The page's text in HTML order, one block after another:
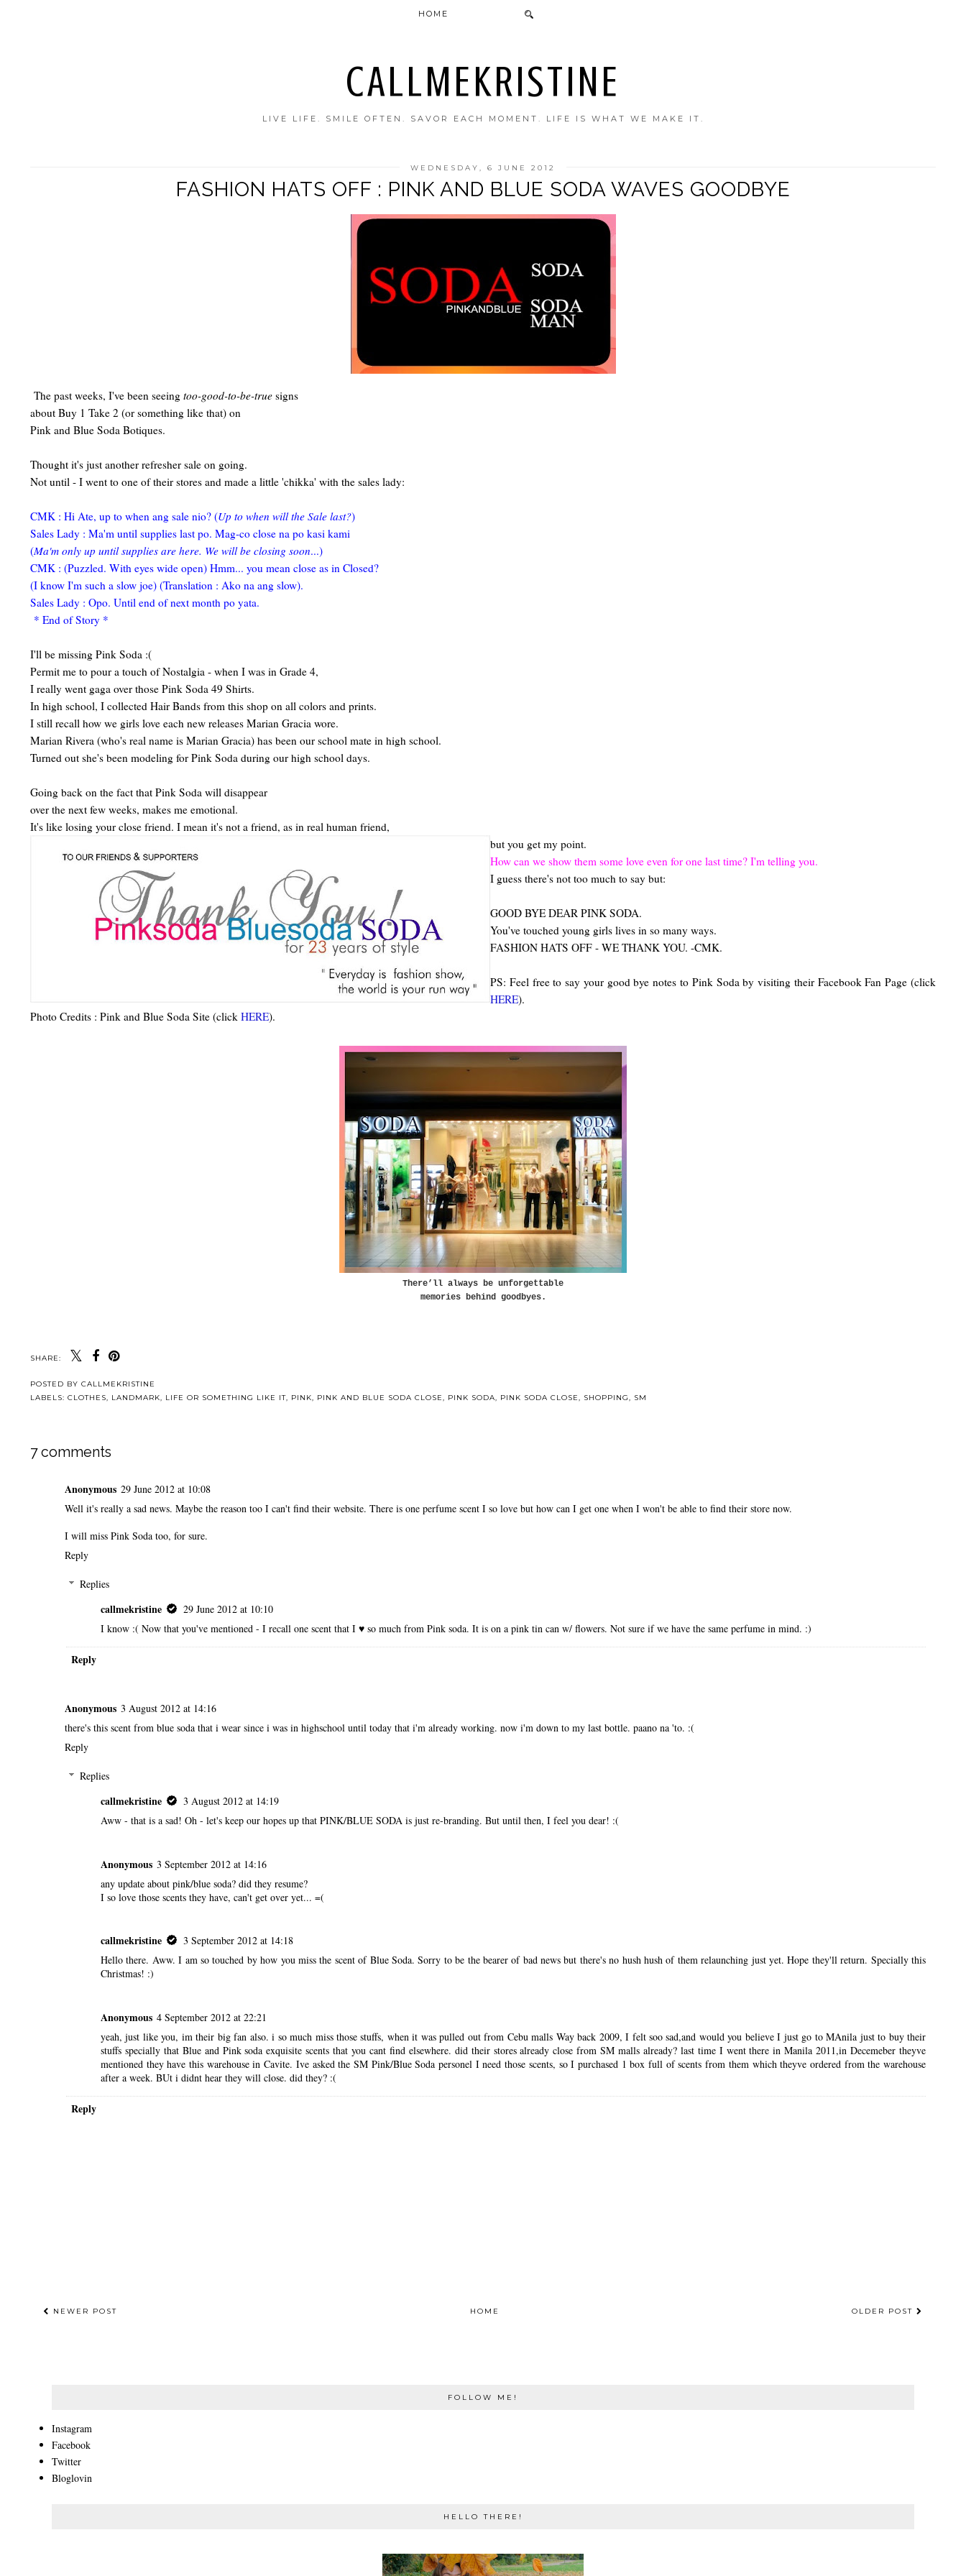
CALLMEKRISTINE
LIVE LIFE. SMILE OFTEN. SAVOR EACH MOMENT. LIFE IS WHAT WE MAKE IT.
HOME
WEDNESDAY, 6 JUNE 2012
FASHION HATS OFF : PINK AND BLUE SODA WAVES GOODBYE
The past weeks, I've been seeing too-good-to-be-true signs
about Buy 1 Take 2 (or something like that) on
Pink and Blue Soda Botiques.
Thought it's just another refresher sale on going.
Not until - I went to one of their stores and made a little 'chikka' with the sales lady:
CMK : Hi Ate, up to when ang sale nio? (Up to when will the Sale last?)
Sales Lady : Ma'm until supplies last po. Mag-co close na po kasi kami
(Ma'm only up until supplies are here. We will be closing soon...)
CMK : (Puzzled. With eyes wide open) Hmm... you mean close as in Closed?
(I know I'm such a slow joe) (Translation : Ako na ang slow).
Sales Lady : Opo. Until end of next month po yata.
* End of Story *
I'll be missing Pink Soda :(
Permit me to pour a touch of Nostalgia - when I was in Grade 4,
I really went gaga over those Pink Soda 49 Shirts.
In high school, I collected Hair Bands from this shop on all colors and prints.
I still recall how we girls love each new releases Marian Gracia wore.
Marian Rivera (who's real name is Marian Gracia) has been our school mate in high school.
Turned out she's been modeling for Pink Soda during our high school days.
Going back on the fact that Pink Soda will disappear
over the next few weeks, makes me emotional.
It's like losing your close friend. I mean it's not a friend, as in real human friend,
but you get my point.
How can we show them some love even for one last time? I'm telling you.
I guess there's not too much to say but:
GOOD BYE DEAR PINK SODA.
You've touched young girls lives in so many ways.
FASHION HATS OFF - WE THANK YOU. -CMK.
PS: Feel free to say your good bye notes to Pink Soda by visiting their Facebook Fan Page (click
HERE).
Photo Credits : Pink and Blue Soda Site (click HERE).
There’ll always be unforgettable
memories behind goodbyes.
SHARE:
POSTED BY CALLMEKRISTINE
LABELS: CLOTHES, LANDMARK, LIFE OR SOMETHING LIKE IT, PINK, PINK AND BLUE SODA CLOSE, PINK SODA, PINK SODA CLOSE, SHOPPING, SM
7 comments
Anonymous 29 June 2012 at 10:08
Well it's really a sad news. Maybe the reason too I can't find their website. There is one perfume scent I so love but how can I get one when I won't be able to find their store now.
I will miss Pink Soda too, for sure.
Reply
Replies
callmekristine
29 June 2012 at 10:10
I know :( Now that you've mentioned - I recall one scent that I ♥ so much from Pink soda. It is on a pink tin can w/ flowers. Not sure if we have the same perfume in mind. :)
Reply
Anonymous 3 August 2012 at 14:16
there's this scent from blue soda that i wear since i was in highschool until today that i'm already working. now i'm down to my last bottle. paano na 'to. :(
Reply
Replies
callmekristine
3 August 2012 at 14:19
Aww - that is a sad! Oh - let's keep our hopes up that PINK/BLUE SODA is just re-branding. But until then, I feel you dear! :(
Anonymous 3 September 2012 at 14:16
any update about pink/blue soda? did they resume?
I so love those scents they have, can't get over yet... =(
callmekristine
3 September 2012 at 14:18
Hello there. Aww. I am so touched by how you miss the scent of Blue Soda. Sorry to be the bearer of bad news but there's no hush hush of them relaunching just yet. Hope they'll return. Specially this
Christmas! :)
Anonymous 4 September 2012 at 22:21
yeah, just like you, im their big fan also. i so much miss those stuffs, when it was pulled out from Cebu malls Way back 2009, I felt soo sad,and would you believe I just go to MAnila just to buy their
stuffs specially that Blue and Pink soda exquisite scents that you cant find elsewhere. did their stores already close from SM malls already? last time I went there in Manila 2011,in Decemeber theyve
mentioned they have this warehouse in Cavite. Ive asked the SM Pink/Blue Soda personel I need those scents, so I purchased 1 box full of scents from them which theyve ordered from the warehouse
after a week. BUt i didnt hear they will close. did they? :(
Reply
NEWER POST OLDER POST
HOME
FOLLOW ME!
Instagram
Facebook
Twitter
Bloglovin
HELLO THERE!